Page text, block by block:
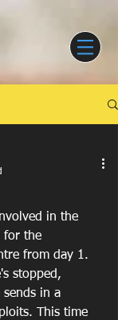
in the
for the
from day 1.
stopped,
sends in a
This time